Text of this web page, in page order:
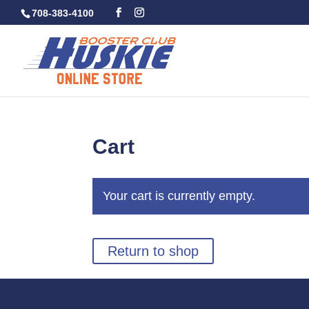
708-383-4100
Cart
Your cart is currently empty.
Return to shop